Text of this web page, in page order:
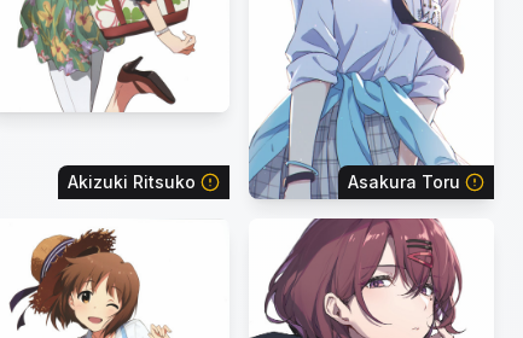
Akizuki Ritsuko Asakura Toru